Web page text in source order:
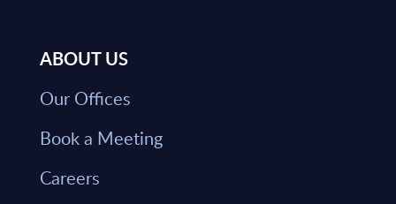
ABOUT US
Our Offices
Book a Meeting
Careers